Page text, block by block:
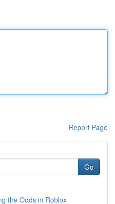
Report Page
Go
the Odds in Roblox